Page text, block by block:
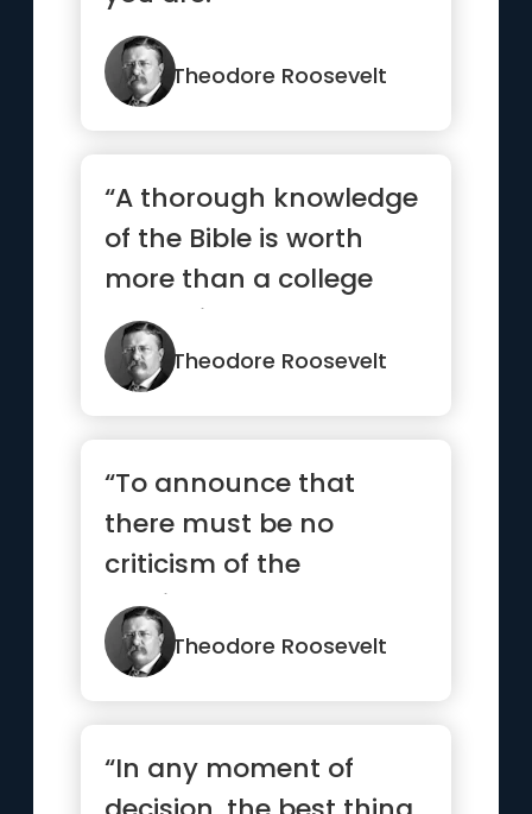
Theodore Roosevelt
“A thorough knowledge
of the Bible is worth
more than a college
education.”
Theodore Roosevelt
“To announce that
there must be no
criticism of the
president, or that we
are to stand by t...”
Theodore Roosevelt
“In any moment of